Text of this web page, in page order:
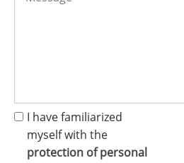
I have familiarized
myself with the
protection of personal